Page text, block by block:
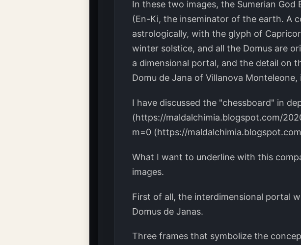
In these two images, the Sumerian
(En-Ki, the inseminator of the earth. A
astrologically, with the glyph of
winter solstice, and all the Domus are
a dimensional portal, and the detail on
Domu de Jana of Villanova
I have discussed the "chessboard" in
(https://maldalchimia.blogspot.com/
m=0 (https://
What I want to underline with this
images.
First of all, the interdimensional portal
Domus de Janas.
Three frames that symbolize the